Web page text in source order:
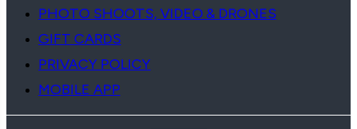
PHOTO SHOOTS, VIDEO & DRONES
GIFT CARDS
PRIVACY POLICY
MOBILE APP